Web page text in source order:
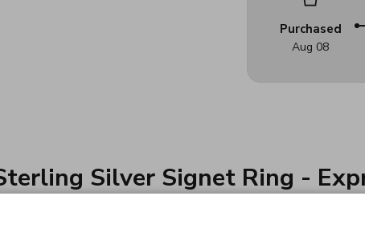
Purchased
Aug 08
Silver Signet Ring -